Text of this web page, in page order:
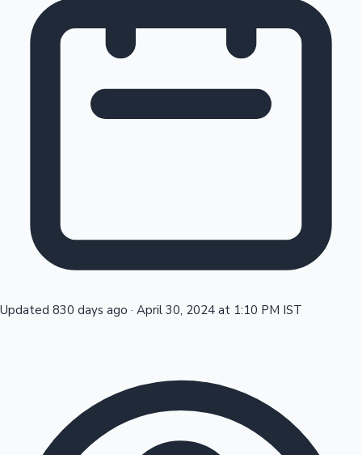
Sandalwood News
Updated 830 days ago · April 30, 2024 at 1:10 PM IST